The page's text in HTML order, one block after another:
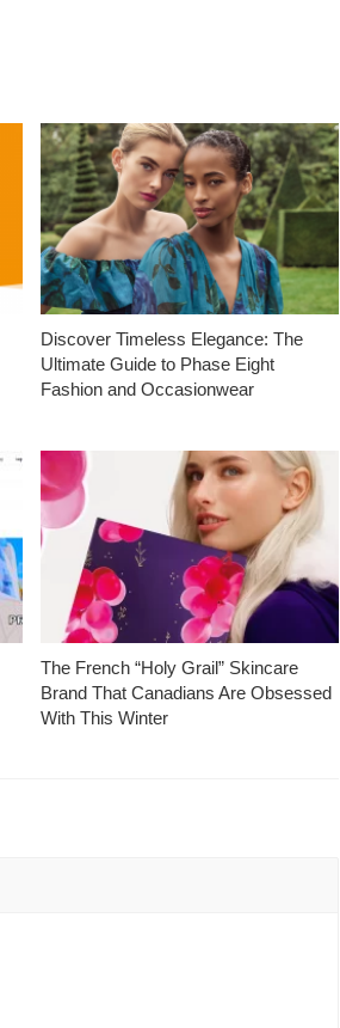
Discover Timeless Elegance: The
Ultimate Guide to Phase Eight
Fashion and Occasionwear
The French “Holy Grail” Skincare
Brand That Canadians Are Obsessed
With This Winter